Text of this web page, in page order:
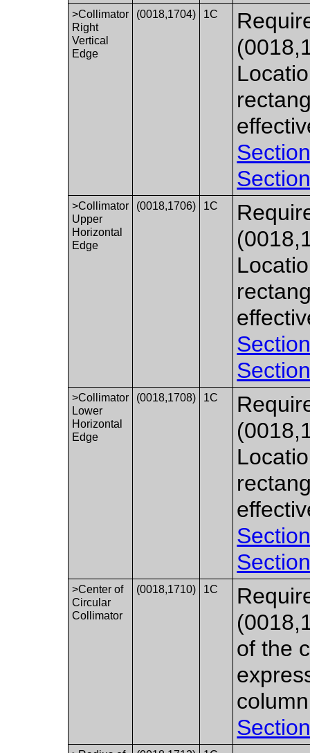
>Collimator
Right
Vertical
Edge
(0018,1704) 1C
>Collimator
Upper
Horizontal
Edge
(0018,1706) 1C
>Collimator
Lower
Horizontal
Edge
(0018,1708) 1C
>Center of
Circular
Collimator
(0018,1710) 1C
of the